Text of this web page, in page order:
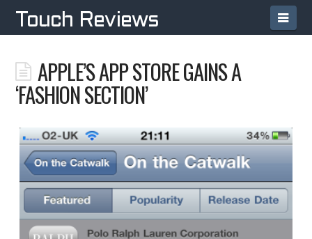
Touch Reviews
APPLE’S APP STORE GAINS A
‘FASHION SECTION’